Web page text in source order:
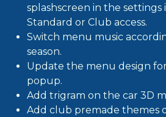
splashscreen in the
Standard or Club access.
Switch menu music
season.
Update the menu design
popup.
Add trigram on the car 3D
Add club premade themes